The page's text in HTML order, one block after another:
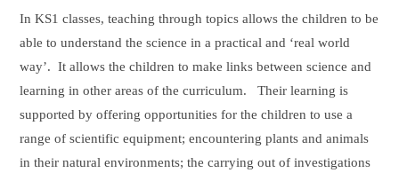
In KS1 classes, teaching through topics allows the children to be
able to understand the science in a practical and ‘real world
way’. It allows the children to make links between science and
learning in other areas of the curriculum. Their learning is
supported by offering opportunities for the children to use a
range of scientific equipment; encountering plants and animals
in their natural environments; the carrying out of investigations